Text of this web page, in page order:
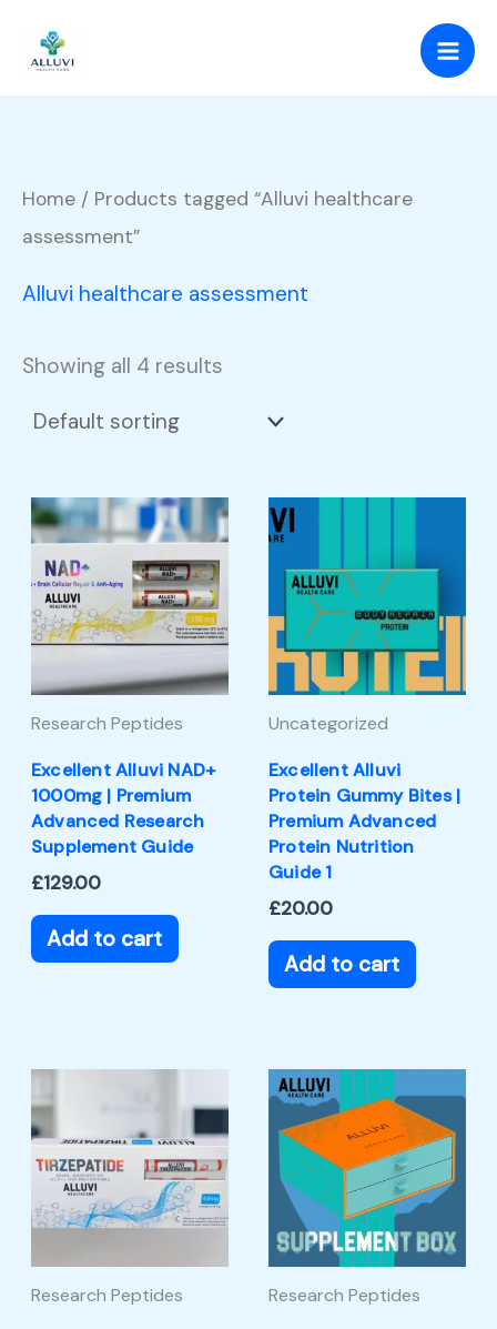
content
Home / Products tagged “Alluvi healthcare
assessment”
Alluvi healthcare assessment
Showing all 4 results
Research Peptides
Excellent Alluvi NAD+
1000mg | Premium
Advanced Research
Supplement Guide
£129.00
Add to cart
Uncategorized
Excellent Alluvi
Protein Gummy Bites |
Premium Advanced
Protein Nutrition
Guide 1
£20.00
Add to cart
Research Peptides Research Peptides